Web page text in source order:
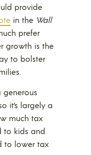
provide
in the Wall
prefer
growth is the
to bolster
generous
it’s largely a
much tax
to kids and
to lower tax